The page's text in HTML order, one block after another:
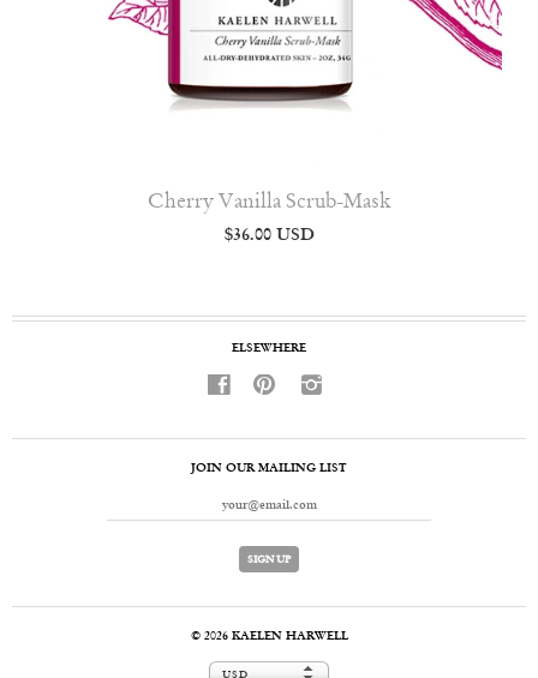
Cherry Vanilla Scrub-Mask
$36.00 USD
ELSEWHERE
f p i
JOIN OUR MAILING LIST
© 2026 KAELEN HARWELL
USD